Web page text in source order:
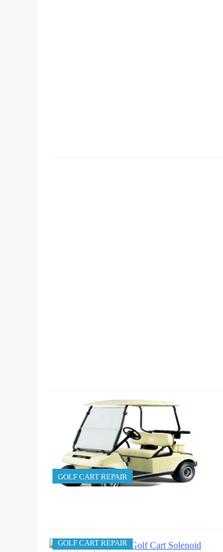
GOLF CART REPAIR
GOLF CART REPAIR